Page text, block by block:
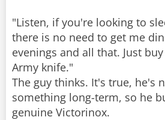
"Listen, if you're looking to
there is no need to get me
evenings and all that. Just
Army knife."
The guy thinks. It's true, he's
something long-term, so he
genuine Victorinox.